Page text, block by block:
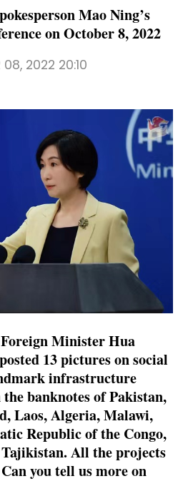
Mao Ning’s
on October 8, 2022
08, 2022 20:10
Minister Hua
13 pictures on social
infrastructure
banknotes of Pakistan,
Laos, Algeria, Malawi,
Republic of the Congo,
All the projects
you tell us more on